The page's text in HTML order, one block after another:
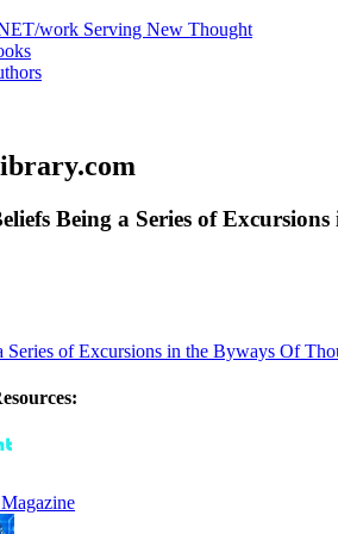
Being a Series of
Series of Excursions in the Byways Of